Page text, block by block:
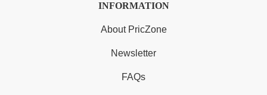
INFORMATION
About PricZone
Newsletter
FAQs